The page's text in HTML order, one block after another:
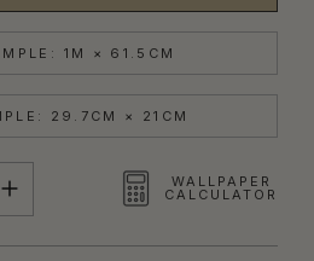
1M × 61.5CM
29.7CM × 21CM
WALLPAPER
CALCULATOR